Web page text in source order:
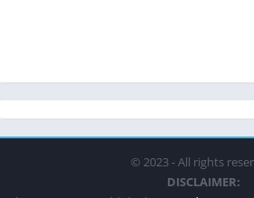
© 2023 - All rights
DISCLAIMER: